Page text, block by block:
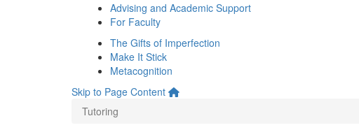
Advising and Academic Support
For Faculty
The Gifts of Imperfection
Make It Stick
Metacognition
Skip to Page Content
Tutoring